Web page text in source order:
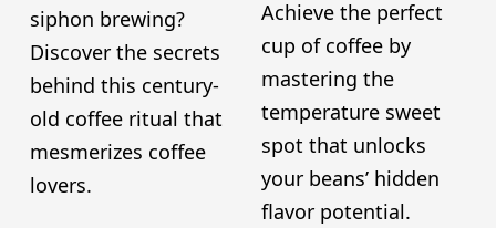
siphon brewing?
Discover the secrets
behind this century-
old coffee ritual that
mesmerizes coffee
lovers.
Achieve the perfect
cup of coffee by
mastering the
temperature sweet
spot that unlocks
your beans’ hidden
flavor potential.